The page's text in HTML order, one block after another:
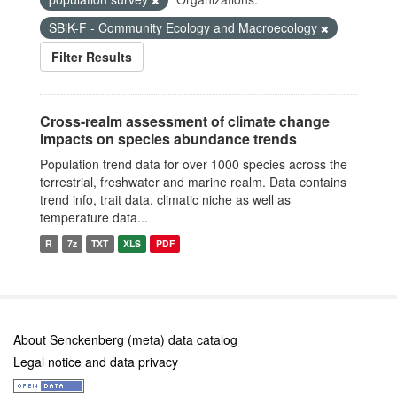
SBiK-F - Community Ecology and Macroecology
Filter Results
Cross-realm assessment of climate change
impacts on species abundance trends
Population trend data for over 1000 species across the
terrestrial, freshwater and marine realm. Data contains
trend info, trait data, climatic niche as well as
temperature data...
R 7z TXT XLS PDF
About Senckenberg (meta) data catalog
Legal notice and data privacy